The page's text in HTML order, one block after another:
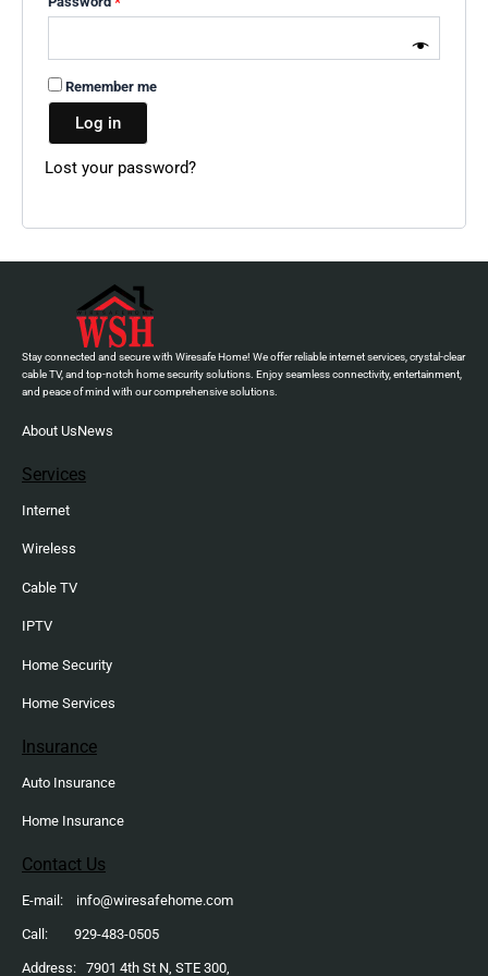
Remember me
Log in
Lost your password?
Stay connected and secure with Wiresafe Home! We offer reliable internet services, crystal-clear
cable TV, and top-notch home security solutions. Enjoy seamless connectivity, entertainment,
and peace of mind with our comprehensive solutions.
About UsNews
Services
Internet
Wireless
Cable TV
IPTV
Home Security
Home Services
Insurance
Auto Insurance
Home Insurance
Contact Us
E-mail: info@wiresafehome.com
Call: 929-483-0505
Address: 7901 4th St N, STE 300,